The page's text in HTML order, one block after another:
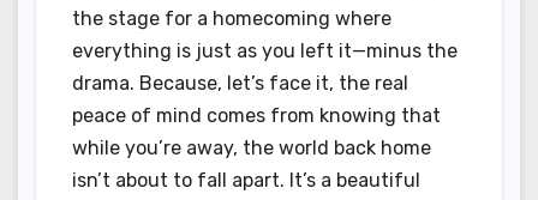
the stage for a homecoming where
everything is just as you left it—minus the
drama. Because, let’s face it, the real
peace of mind comes from knowing that
while you’re away, the world back home
isn’t about to fall apart. It’s a beautiful